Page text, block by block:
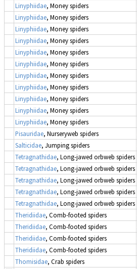
Linyphiidae, Money spiders
Linyphiidae, Money spiders
Linyphiidae, Money spiders
Linyphiidae, Money spiders
Linyphiidae, Money spiders
Linyphiidae, Money spiders
Linyphiidae, Money spiders
Linyphiidae, Money spiders
Linyphiidae, Money spiders
Linyphiidae, Money spiders
Linyphiidae, Money spiders
Pisauridae, Nurseryweb spiders
Salticidae, Jumping spiders
Tetragnathidae, Long-jawed orbweb spiders
Tetragnathidae, Long-jawed orbweb spiders
Tetragnathidae, Long-jawed orbweb spiders
Tetragnathidae, Long-jawed orbweb spiders
Tetragnathidae, Long-jawed orbweb spiders
Theridiidae, Comb-footed spiders
Theridiidae, Comb-footed spiders
Theridiidae, Comb-footed spiders
Theridiidae, Comb-footed spiders
Thomisidae, Crab spiders